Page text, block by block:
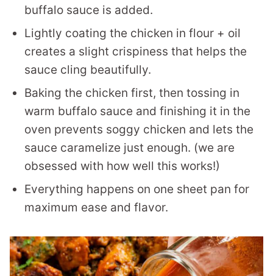
buffalo sauce is added.
Lightly coating the chicken in flour + oil
creates a slight crispiness that helps the
sauce cling beautifully.
Baking the chicken first, then tossing in
warm buffalo sauce and finishing it in the
oven prevents soggy chicken and lets the
sauce caramelize just enough. (we are
obsessed with how well this works!)
Everything happens on one sheet pan for
maximum ease and flavor.